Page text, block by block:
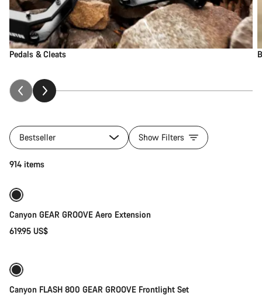
Pedals & Cleats
Bestseller Show Filters
914 items
Canyon GEAR GROOVE Aero Extension
619.95 US$
Canyon FLASH 800 GEAR GROOVE Frontlight Set